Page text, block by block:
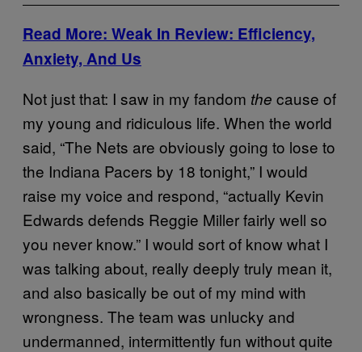
Read More: Weak In Review: Efficiency,
Anxiety, And Us
Not just that: I saw in my fandom the cause of
my young and ridiculous life. When the world
said, “The Nets are obviously going to lose to
the Indiana Pacers by 18 tonight,” I would
raise my voice and respond, “actually Kevin
Edwards defends Reggie Miller fairly well so
you never know.” I would sort of know what I
was talking about, really deeply truly mean it,
and also basically be out of my mind with
wrongness. The team was unlucky and
undermanned, intermittently fun without quite